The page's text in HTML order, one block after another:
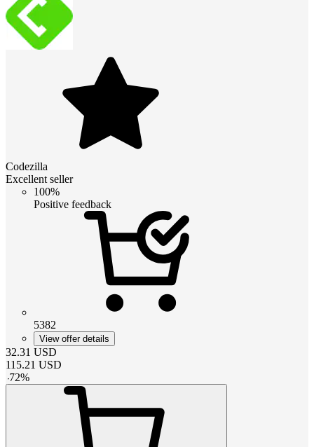
Codezilla
Excellent seller
100%
Positive feedback
5382
View offer details
32.31 USD
115.21 USD
-72%